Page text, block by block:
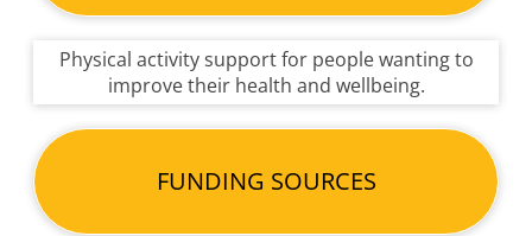
Physical activity support for people wanting to
improve their health and wellbeing.
FUNDING SOURCES